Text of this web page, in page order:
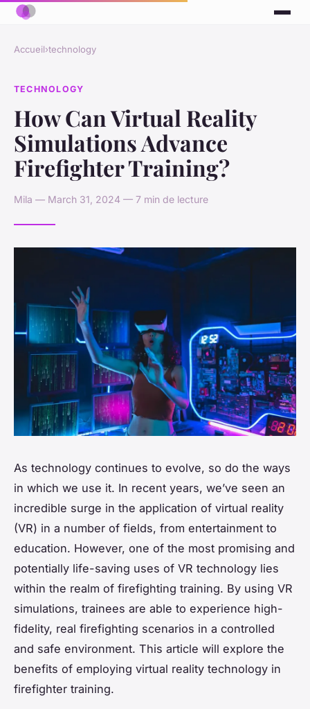
Accueil›technology
TECHNOLOGY
How Can Virtual Reality
Simulations Advance
Firefighter Training?
Mila — March 31, 2024 — 7 min de lecture
As technology continues to evolve, so do the ways
in which we use it. In recent years, we’ve seen an
incredible surge in the application of virtual reality
(VR) in a number of fields, from entertainment to
education. However, one of the most promising and
potentially life-saving uses of VR technology lies
within the realm of firefighting training. By using VR
simulations, trainees are able to experience high-
fidelity, real firefighting scenarios in a controlled
and safe environment. This article will explore the
benefits of employing virtual reality technology in
firefighter training.